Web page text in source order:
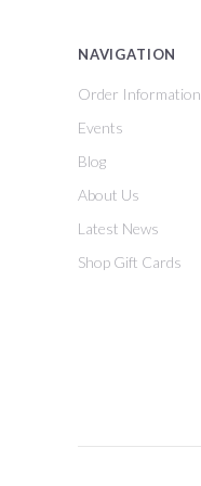
NAVIGATION
Order Information
Events
Blog
About Us
Latest News
Shop Gift Cards